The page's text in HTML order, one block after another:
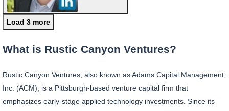
Load 3 more
What is Rustic Canyon Ventures?
Rustic Canyon Ventures, also known as Adams Capital Management,
Inc. (ACM), is a Pittsburgh-based venture capital firm that
emphasizes early-stage applied technology investments. Since its